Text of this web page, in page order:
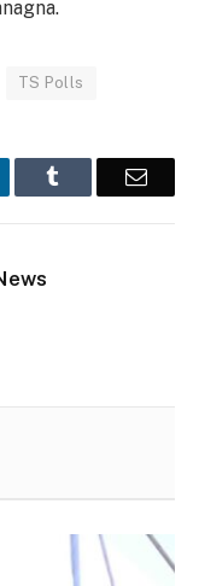
TS Polls
Email